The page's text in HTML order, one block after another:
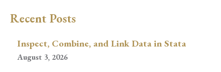
Recent Posts
Inspect, Combine, and Link Data in Stata
August 3, 2026